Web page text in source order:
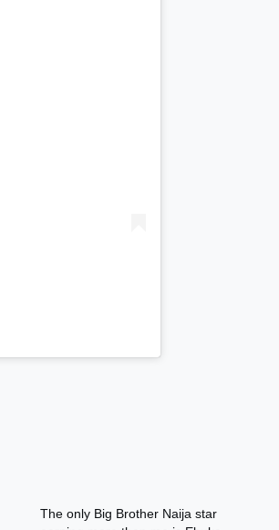
The only Big Brother Naija star